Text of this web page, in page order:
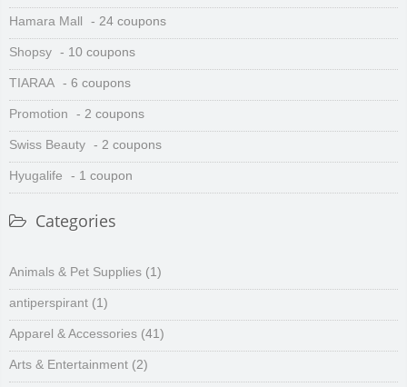
Hamara Mall - 24 coupons
Shopsy - 10 coupons
TIARAA - 6 coupons
Promotion - 2 coupons
Swiss Beauty - 2 coupons
Hyugalife - 1 coupon
Categories
Animals & Pet Supplies (1)
antiperspirant (1)
Apparel & Accessories (41)
Arts & Entertainment (2)